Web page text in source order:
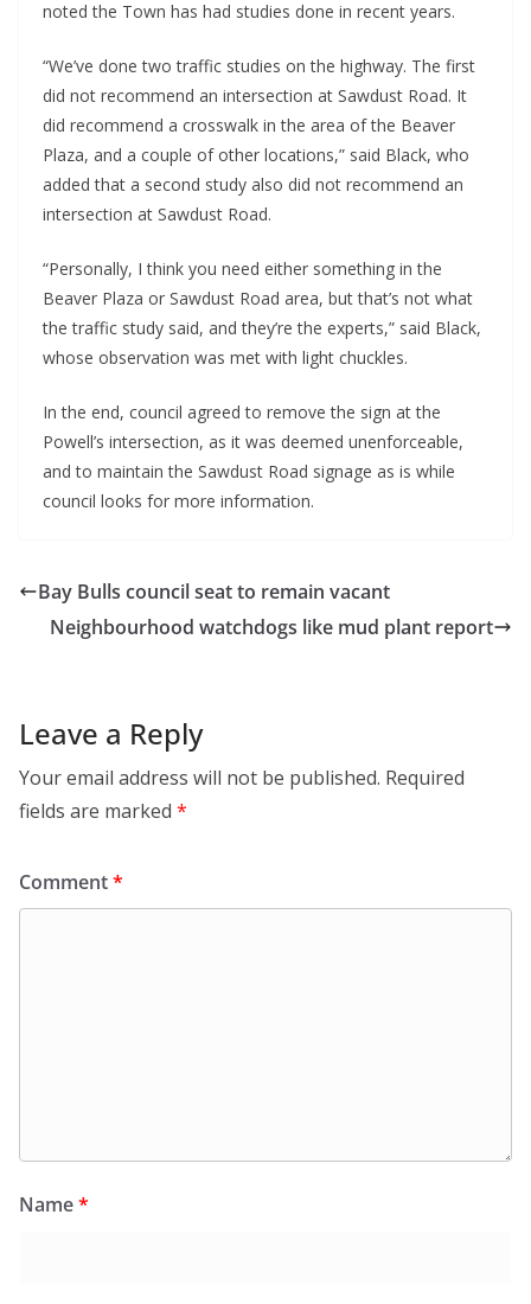
noted the Town has had studies done in recent years.
“We’ve done two traffic studies on the highway. The first
did not recommend an intersection at Sawdust Road. It
did recommend a crosswalk in the area of the Beaver
Plaza, and a couple of other locations,” said Black, who
added that a second study also did not recommend an
intersection at Sawdust Road.
“Personally, I think you need either something in the
Beaver Plaza or Sawdust Road area, but that’s not what
the traffic study said, and they’re the experts,” said Black,
whose observation was met with light chuckles.
In the end, council agreed to remove the sign at the
Powell’s intersection, as it was deemed unenforceable,
and to maintain the Sawdust Road signage as is while
council looks for more information.
Bay Bulls council seat to remain vacant
Neighbourhood watchdogs like mud plant report
Leave a Reply
Your email address will not be published. Required
fields are marked *
Comment*
Name*